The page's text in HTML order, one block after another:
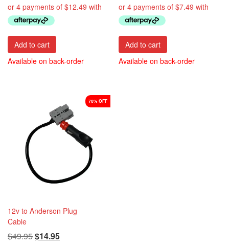
Add to cart
Available on back-order
was:
$34.95.
is:
Add to cart
Available on back-order
70% OFF
12v to Anderson Plug
Cable
$49.95Original
$14.95Current